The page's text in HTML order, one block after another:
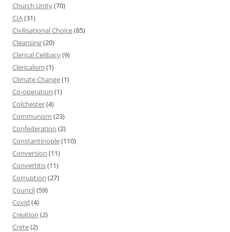
Church Unity(70)
CIA(31)
Civilisational Choice(85)
Cleansing(20)
Clerical Celibacy(9)
Clericalism (1)
Climate Change(1)
Co-operation (1)
Colchester(4)
Communism (23)
Confederation (2)
Constantinople(110)
Conversion (11)
Convertitis(11)
Corruption (27)
Council(59)
Covid (4)
Creation (2)
Crete(2)